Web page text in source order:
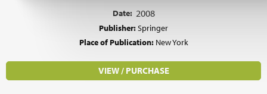
Date: 2008
Publisher:Springer
Place of Publication: New York
VIEW / PURCHASE